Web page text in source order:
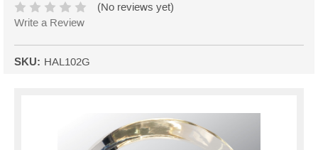
(No reviews yet)
Write a Review
SKU: HAL102G